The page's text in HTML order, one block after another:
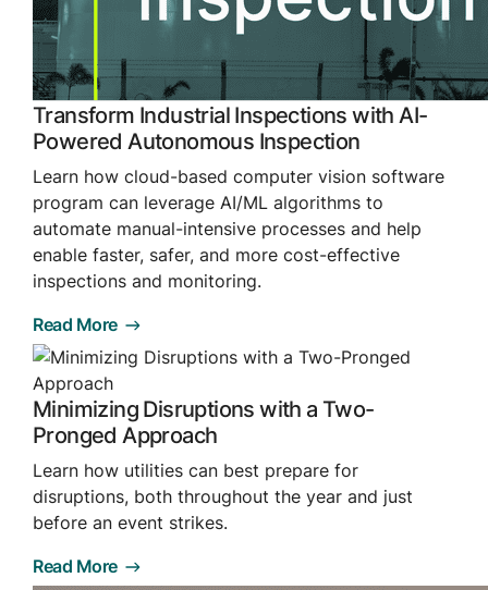
Proficy Scheduler/ROB-EX
Proficy Historian
All Software & Services
Browse our complete library of products
Software Innovation
Learn more about our innovative approach
Transform Industrial Inspections with AI-
Powered Autonomous Inspection
Learn how cloud-based computer vision software
program can leverage AI/ML algorithms to
automate manual-intensive processes and help
enable faster, safer, and more cost-effective
inspections and monitoring.
Read More
Minimizing Disruptions with a Two-
Pronged Approach
Learn how utilities can best prepare for
disruptions, both throughout the year and just
before an event strikes.
Read More